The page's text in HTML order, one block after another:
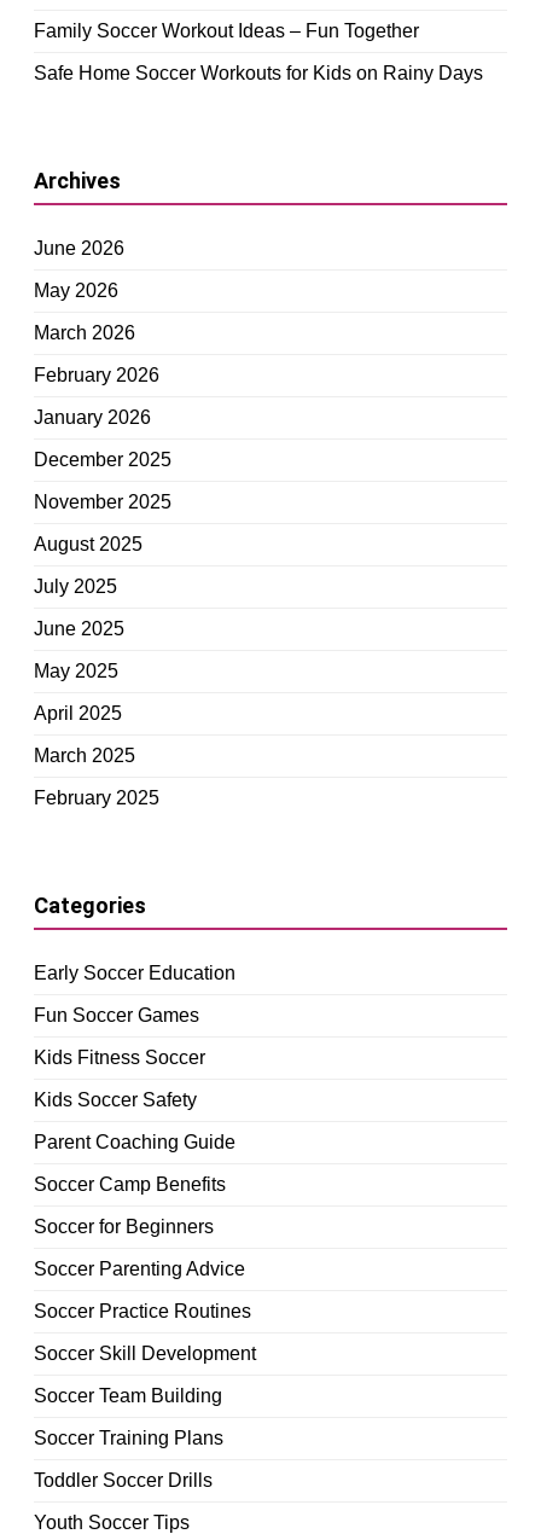
Family Soccer Workout Ideas – Fun Together
Safe Home Soccer Workouts for Kids on Rainy Days
Archives
June 2026
May 2026
March 2026
February 2026
January 2026
December 2025
November 2025
August 2025
July 2025
June 2025
May 2025
April 2025
March 2025
February 2025
Categories
Early Soccer Education
Fun Soccer Games
Kids Fitness Soccer
Kids Soccer Safety
Parent Coaching Guide
Soccer Camp Benefits
Soccer for Beginners
Soccer Parenting Advice
Soccer Practice Routines
Soccer Skill Development
Soccer Team Building
Soccer Training Plans
Toddler Soccer Drills
Youth Soccer Tips